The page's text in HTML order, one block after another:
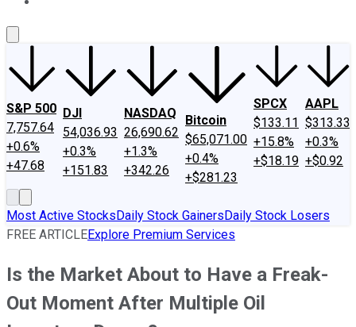
S&P 500
7,757.64
+0.6%
+47.68
DJI
54,036.93
+0.3%
+151.83
NASDAQ
26,690.62
+1.3%
+342.26
Bitcoin
$65,071.00
+0.4%
+$281.23
SPCX
$133.11
+15.8%
+$18.19
AAPL
$313.33
+0.3%
+$0.92
Most Active StocksDaily Stock GainersDaily Stock Losers
FREE ARTICLEExplore Premium Services
Is the Market About to Have a Freak-
Out Moment After Multiple Oil